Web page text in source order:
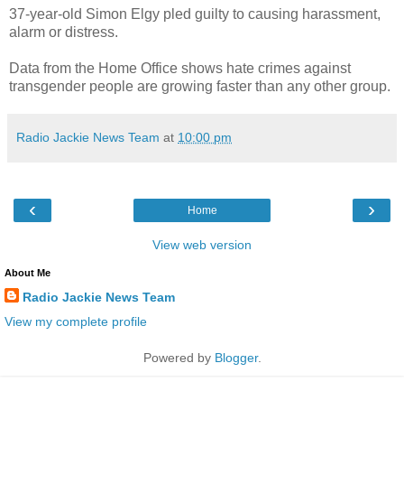
37-year-old Simon Elgy pled guilty to causing harassment,
alarm or distress.
Data from the Home Office shows hate crimes against
transgender people are growing faster than any other group.
Radio Jackie News Team at 10:00 pm
‹ ›
Home
View web version
About Me
Radio Jackie News Team
View my complete profile
Powered by Blogger.